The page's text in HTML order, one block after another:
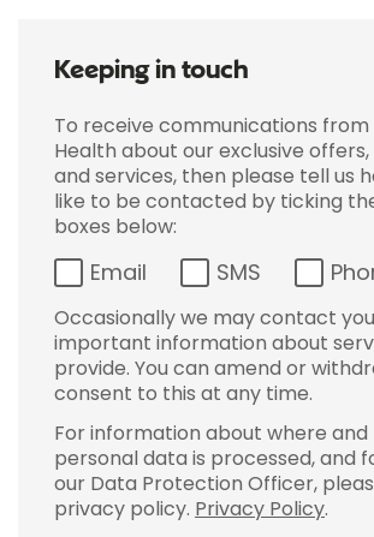
Keeping in touch
To receive communications from
Health about our exclusive
and services, then please tell us
like to be contacted by ticking
boxes below:
Email SMS
Occasionally we may contact
important information about
provide. You can amend or
consent to this at any time.
For information about where and
personal data is processed, and
our Data Protection Officer,
privacy policy. Privacy Policy.